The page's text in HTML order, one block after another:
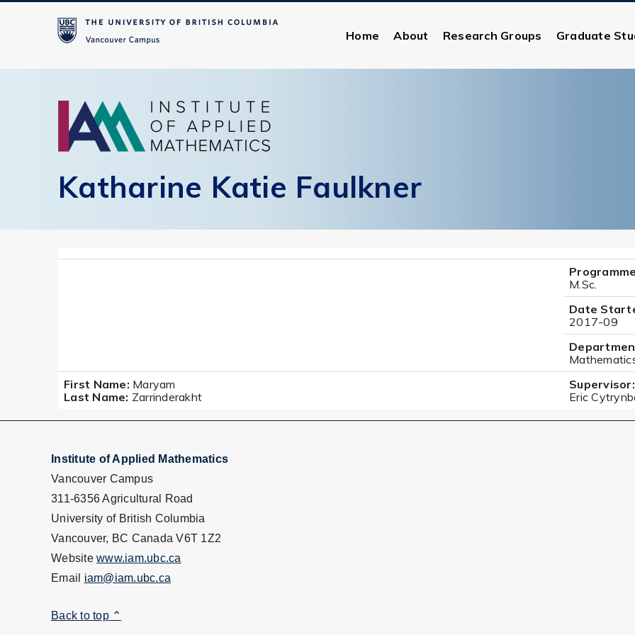
Home About Research Groups Graduate
Katharine Katie Faulkner
M.Sc.
Date
2017-09
First Name: Maryam
Last Name: Zarrinderakht
Supervisor:
Eric
Institute of Applied Mathematics
Vancouver Campus
311-6356 Agricultural Road
University of British Columbia
Vancouver, BC Canada V6T 1Z2
Website www.iam.ubc.ca
Email iam@iam.ubc.ca
Back to top ⌃